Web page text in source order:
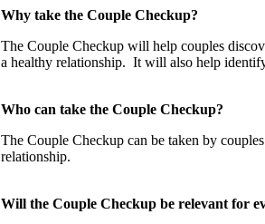
Why take the Couple Checkup?
The Couple Checkup will help couples
a healthy relationship. It will also help
Who can take the Couple Checkup?
The Couple Checkup can be taken by
relationship.
Will the Couple Checkup be relevant for